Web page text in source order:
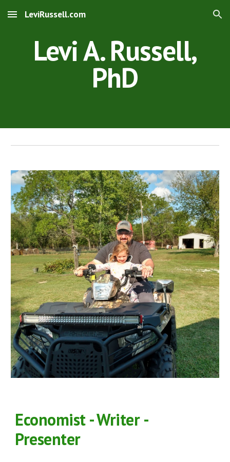
Skip to main content Skip to navigation
LeviRussell.com
Levi A. Russell,
PhD
Economist - Writer -
Presenter